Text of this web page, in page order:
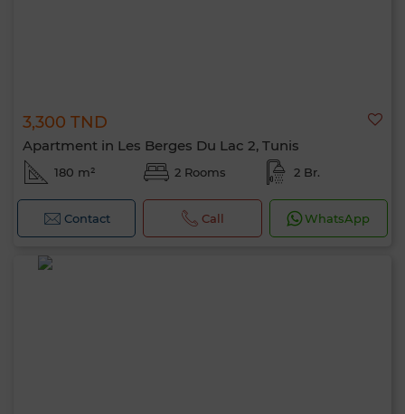
3,300 TND
Apartment in Les Berges Du Lac 2, Tunis
180 m² 2 Rooms 2 Br.
Contact Call WhatsApp